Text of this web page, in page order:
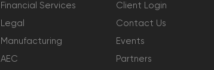
Financial Services
Legal
Manufacturing
AEC
Client Login
Contact Us
Events
Partners